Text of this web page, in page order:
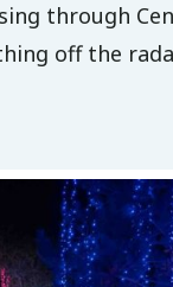
through
off the